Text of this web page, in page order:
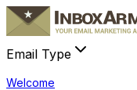
Email Type
Welcome